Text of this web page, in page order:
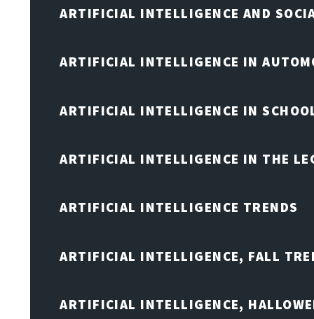
ARTIFICIAL INTELLIGENCE AND
ARTIFICIAL INTELLIGENCE IN
ARTIFICIAL INTELLIGENCE IN
ARTIFICIAL INTELLIGENCE IN THE
ARTIFICIAL INTELLIGENCE TRENDS
ARTIFICIAL INTELLIGENCE, FALL
ARTIFICIAL INTELLIGENCE,